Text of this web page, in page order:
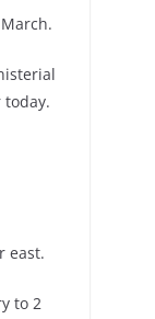
east.
to 2